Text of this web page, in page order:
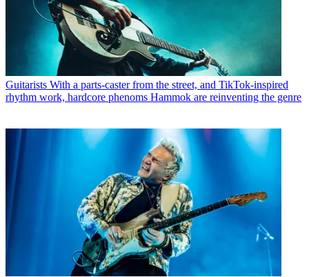
Guitarists With a parts-caster from the street, and TikTok-inspired
rhythm work, hardcore phenoms Hammok are reinventing the genre